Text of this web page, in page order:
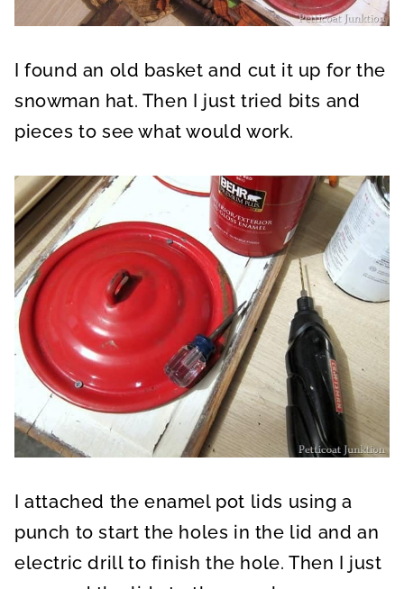
I found an old basket and cut it up for the
snowman hat. Then I just tried bits and
pieces to see what would work.
I attached the enamel pot lids using a
punch to start the holes in the lid and an
electric drill to finish the hole. Then I just